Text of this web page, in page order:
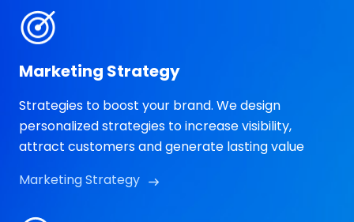
Marketing Strategy
Strategies to boost your brand. We design
personalized strategies to increase visibility,
attract customers and generate lasting value
Marketing Strategy